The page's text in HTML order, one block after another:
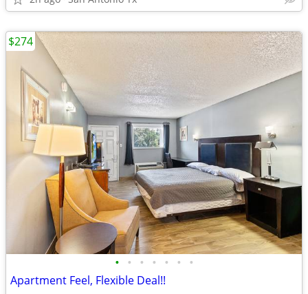
• • • • • • •
Apartment Feel, Flexible Deal!!
$274